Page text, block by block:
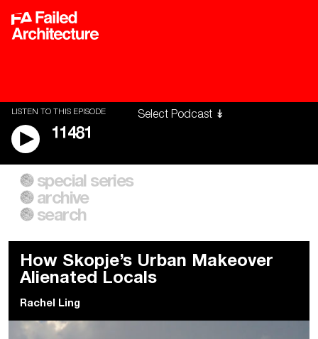
LISTEN TO THIS EPISODE
11481
A City of Our Own
Building Workers Unite
Everywhere Walls, Borders,
Prisons
special series
archive
search
How Skopje’s Urban Makeover
Alienated Locals
Rachel Ling